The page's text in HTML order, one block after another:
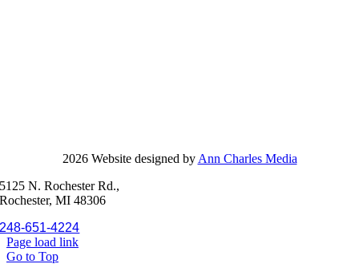
2026 Website designed by Ann Charles Media
5125 N. Rochester Rd.,
Rochester, MI 48306
248-651-4224
Page load link
Go to Top